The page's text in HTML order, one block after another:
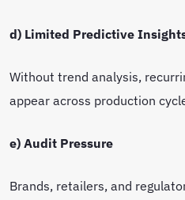
d) Limited Predictive
Without trend analysis,
appear across production
e) Audit Pressure
Brands, retailers, and